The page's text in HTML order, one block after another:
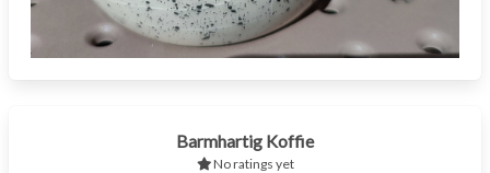
Barmhartig Koffie
No ratings yet